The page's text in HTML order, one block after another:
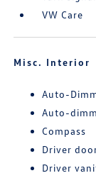
VW Care
Misc. Interior
Auto-
Auto-
Compass
Driver
Driver